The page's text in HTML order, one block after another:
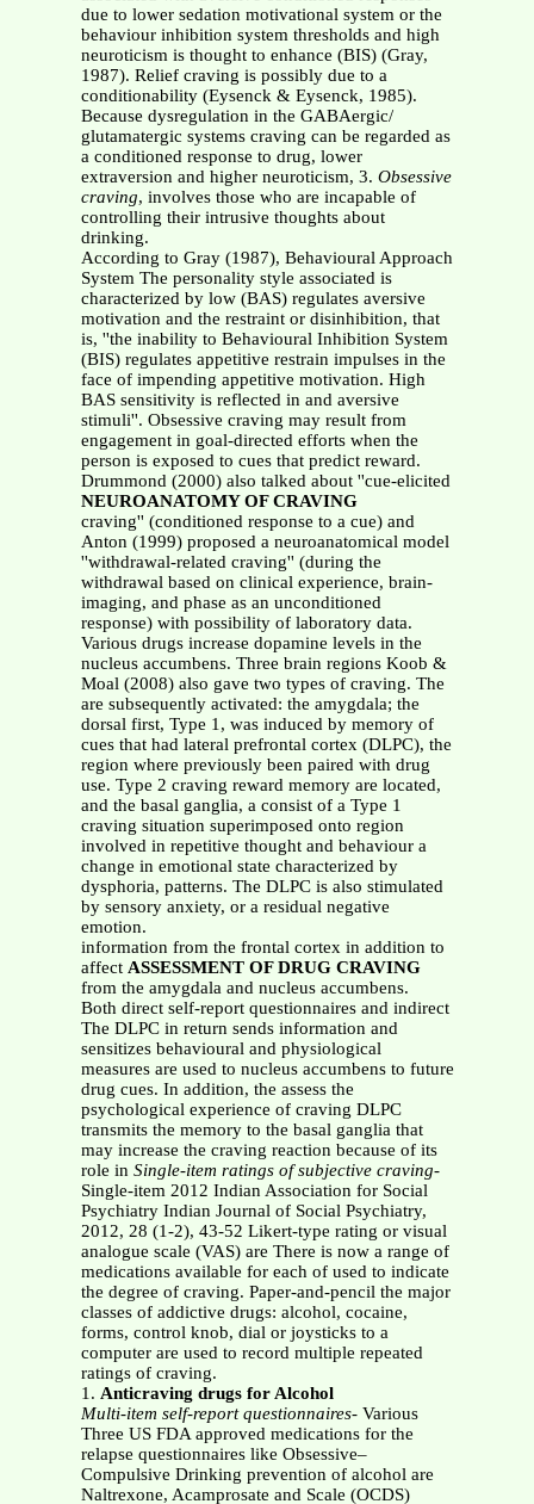
due to lower sedation motivational system or the
behaviour inhibition system thresholds and high
neuroticism is thought to enhance (BIS) (Gray,
1987). Relief craving is possibly due to a
conditionability (Eysenck & Eysenck, 1985).
Because dysregulation in the GABAergic/
glutamatergic systems craving can be regarded as
a conditioned response to drug, lower
extraversion and higher neuroticism, 3. Obsessive
craving, involves those who are incapable of
controlling their intrusive thoughts about
drinking.
According to Gray (1987), Behavioural Approach
System The personality style associated is
characterized by low (BAS) regulates aversive
motivation and the restraint or disinhibition, that
is, ''the inability to Behavioural Inhibition System
(BIS) regulates appetitive restrain impulses in the
face of impending appetitive motivation. High
BAS sensitivity is reflected in and aversive
stimuli''. Obsessive craving may result from
engagement in goal-directed efforts when the
person is exposed to cues that predict reward.
Drummond (2000) also talked about ''cue-elicited
NEUROANATOMY OF CRAVING
craving'' (conditioned response to a cue) and
Anton (1999) proposed a neuroanatomical model
''withdrawal-related craving'' (during the
withdrawal based on clinical experience, brain-
imaging, and phase as an unconditioned
response) with possibility of laboratory data.
Various drugs increase dopamine levels in the
nucleus accumbens. Three brain regions Koob &
Moal (2008) also gave two types of craving. The
are subsequently activated: the amygdala; the
dorsal first, Type 1, was induced by memory of
cues that had lateral prefrontal cortex (DLPC), the
region where previously been paired with drug
use. Type 2 craving reward memory are located,
and the basal ganglia, a consist of a Type 1
craving situation superimposed onto region
involved in repetitive thought and behaviour a
change in emotional state characterized by
dysphoria, patterns. The DLPC is also stimulated
by sensory anxiety, or a residual negative
emotion.
information from the frontal cortex in addition to
affect ASSESSMENT OF DRUG CRAVING
from the amygdala and nucleus accumbens.
Both direct self-report questionnaires and indirect
The DLPC in return sends information and
sensitizes behavioural and physiological
measures are used to nucleus accumbens to future
drug cues. In addition, the assess the
psychological experience of craving DLPC
transmits the memory to the basal ganglia that
may increase the craving reaction because of its
role in Single-item ratings of subjective craving-
Single-item 2012 Indian Association for Social
Psychiatry Indian Journal of Social Psychiatry,
2012, 28 (1-2), 43-52 Likert-type rating or visual
analogue scale (VAS) are There is now a range of
medications available for each of used to indicate
the degree of craving. Paper-and-pencil the major
classes of addictive drugs: alcohol, cocaine,
forms, control knob, dial or joysticks to a
computer are used to record multiple repeated
ratings of craving.
1. Anticraving drugs for Alcohol
Multi-item self-report questionnaires- Various
Three US FDA approved medications for the
relapse questionnaires like Obsessive–
Compulsive Drinking prevention of alcohol are
Naltrexone, Acamprosate and Scale (OCDS)